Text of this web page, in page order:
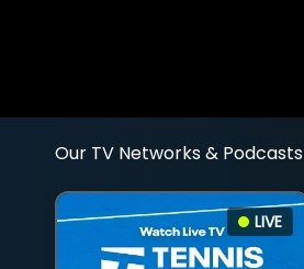
Our TV Networks & Podcasts
LIVE